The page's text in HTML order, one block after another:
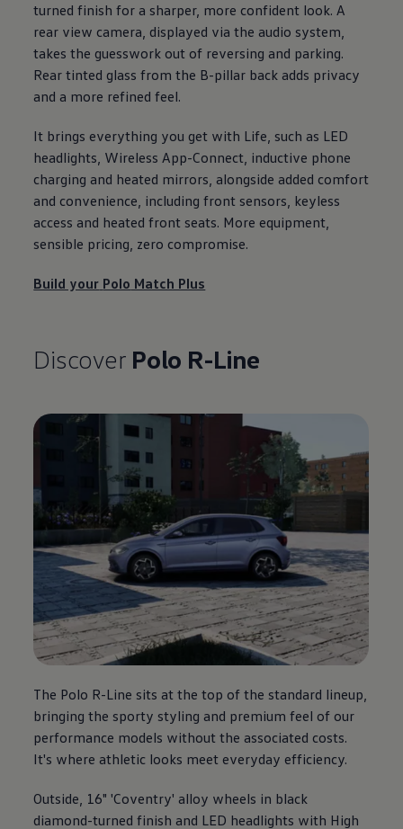
turned finish for a sharper, more confident look. A
rear view camera, displayed via the audio system,
takes the guesswork out of reversing and parking.
Rear tinted glass from the B-pillar back adds privacy
and a more refined feel.
It brings everything you get with Life, such as LED
headlights, Wireless App-Connect, inductive phone
charging and heated mirrors, alongside added comfort
and convenience, including front sensors, keyless
access and heated front seats. More equipment,
sensible pricing, zero compromise.
Build your Polo Match Plus
Discover Polo R-Line
The Polo R-Line sits at the top of the standard lineup,
bringing the sporty styling and premium feel of our
performance models without the associated costs.
It's where athletic looks meet everyday efficiency.
Outside, 16" 'Coventry' alloy wheels in black
diamond-turned finish and LED headlights with High